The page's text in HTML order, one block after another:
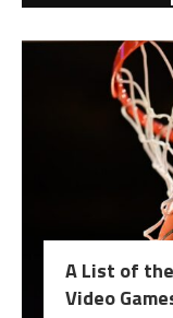
A List of
Video